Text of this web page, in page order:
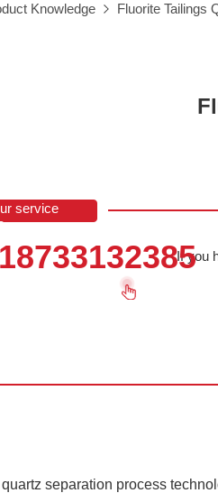
Knowledge Fluorite Tailings
service
If you
separation process